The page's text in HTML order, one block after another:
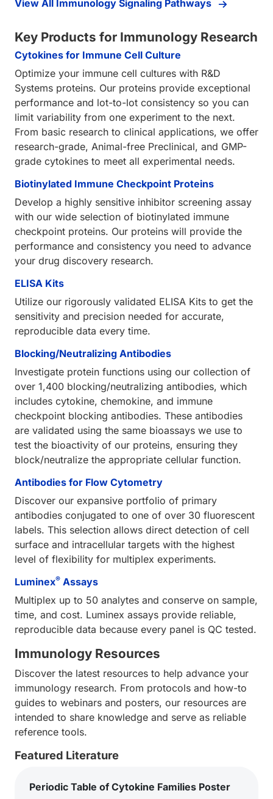
View All Immunology Signaling Pathways
Key Products for Immunology Research
Cytokines for Immune Cell Culture
Optimize your immune cell cultures with R&D
Systems proteins. Our proteins provide exceptional
performance and lot-to-lot consistency so you can
limit variability from one experiment to the next.
From basic research to clinical applications, we offer
research-grade, Animal-free Preclinical, and GMP-
grade cytokines to meet all experimental needs.
Biotinylated Immune Checkpoint Proteins
Develop a highly sensitive inhibitor screening assay
with our wide selection of biotinylated immune
checkpoint proteins. Our proteins will provide the
performance and consistency you need to advance
your drug discovery research.
ELISA Kits
Utilize our rigorously validated ELISA Kits to get the
sensitivity and precision needed for accurate,
reproducible data every time.
Blocking/Neutralizing Antibodies
Investigate protein functions using our collection of
over 1,400 blocking/neutralizing antibodies, which
includes cytokine, chemokine, and immune
checkpoint blocking antibodies. These antibodies
are validated using the same bioassays we use to
test the bioactivity of our proteins, ensuring they
block/neutralize the appropriate cellular function.
Antibodies for Flow Cytometry
Discover our expansive portfolio of primary
antibodies conjugated to one of over 30 fluorescent
labels. This selection allows direct detection of cell
surface and intracellular targets with the highest
level of flexibility for multiplex experiments.
Luminex® Assays
Multiplex up to 50 analytes and conserve on sample,
time, and cost. Luminex assays provide reliable,
reproducible data because every panel is QC tested.
Immunology Resources
Discover the latest resources to help advance your
immunology research. From protocols and how-to
guides to webinars and posters, our resources are
intended to share knowledge and serve as reliable
reference tools.
Featured Literature
Periodic Table of Cytokine Families Poster